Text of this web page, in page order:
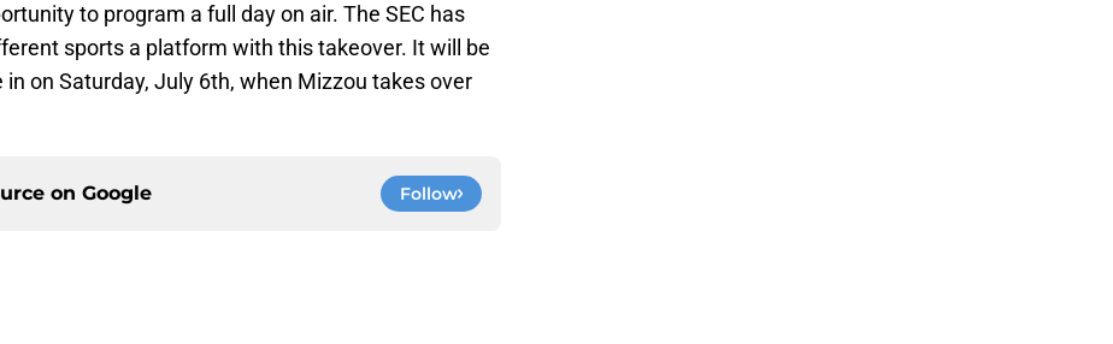
to program a full day on air. The SEC has
sports a platform with this takeover. It will be
on Saturday, July 6th, when Mizzou takes over
on Google Follow